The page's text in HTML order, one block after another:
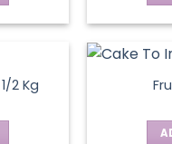
2 Kg